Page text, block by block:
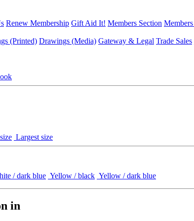
Renew Membership Gift Aid It! Members Section
(Printed) Drawings (Media) Gateway & Legal Trade Sales
Largest size
/ dark blue Yellow / black Yellow / dark blue
in